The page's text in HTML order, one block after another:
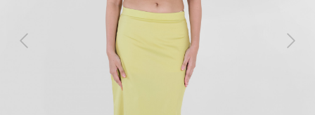
Previous Next